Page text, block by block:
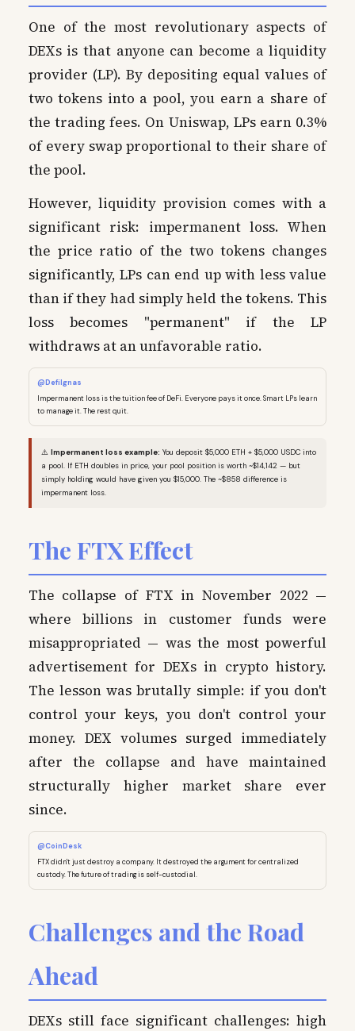
One of the most revolutionary aspects of
DEXs is that anyone can become a liquidity
provider (LP). By depositing equal values of
two tokens into a pool, you earn a share of
the trading fees. On Uniswap, LPs earn 0.3%
of every swap proportional to their share of
the pool.
However, liquidity provision comes with a
significant risk: impermanent loss. When
the price ratio of the two tokens changes
significantly, LPs can end up with less value
than if they had simply held the tokens. This
loss becomes "permanent" if the LP
withdraws at an unfavorable ratio.
@DefiIgnas
Impermanent loss is the tuition fee of DeFi. Everyone pays it once. Smart LPs learn
to manage it. The rest quit.
⚠️ Impermanent loss example: You deposit $5,000 ETH + $5,000 USDC into
a pool. If ETH doubles in price, your pool position is worth ~$14,142 — but
simply holding would have given you $15,000. The ~$858 difference is
impermanent loss.
The FTX Effect
The collapse of FTX in November 2022 —
where billions in customer funds were
misappropriated — was the most powerful
advertisement for DEXs in crypto history.
The lesson was brutally simple: if you don't
control your keys, you don't control your
money. DEX volumes surged immediately
after the collapse and have maintained
structurally higher market share ever
since.
@CoinDesk
FTX didn't just destroy a company. It destroyed the argument for centralized
custody. The future of trading is self-custodial.
Challenges and the Road
Ahead
DEXs still face significant challenges: high